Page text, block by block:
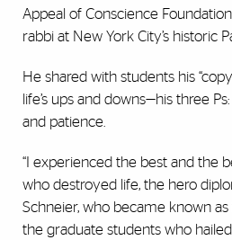
Appeal of Conscience
rabbi at New York City’s historic
He shared with students his
life’s ups and downs—his three
and patience.
“I experienced the best and the
who destroyed life, the hero
Schneier, who became known
the graduate students who